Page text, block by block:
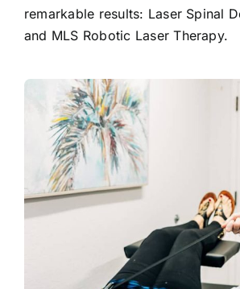
remarkable results: Laser Spinal
and MLS Robotic Laser Therapy.